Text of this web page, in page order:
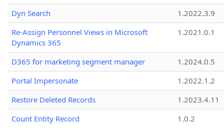
Dyn Search
1.2022.3.9
Re-Assign Personnel Views in Microsoft
Dynamics 365
1.2021.0.1
D365 for marketing segment manager
1.2024.0.5
Portal Impersonate
1.2022.1.2
Restore Deleted Records
1.2023.4.11
Count Entity Record
1.0.2